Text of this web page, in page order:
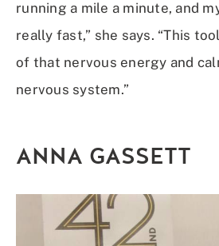
running a mile a minute, and
really fast,” she says. “This
of that nervous energy and
nervous system.”
ANNA GASSETT